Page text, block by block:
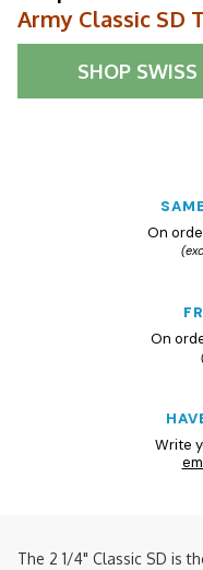
Army Classic SD
SHOP SWISS
On
On
Write
The 2 1/4" Classic SD is